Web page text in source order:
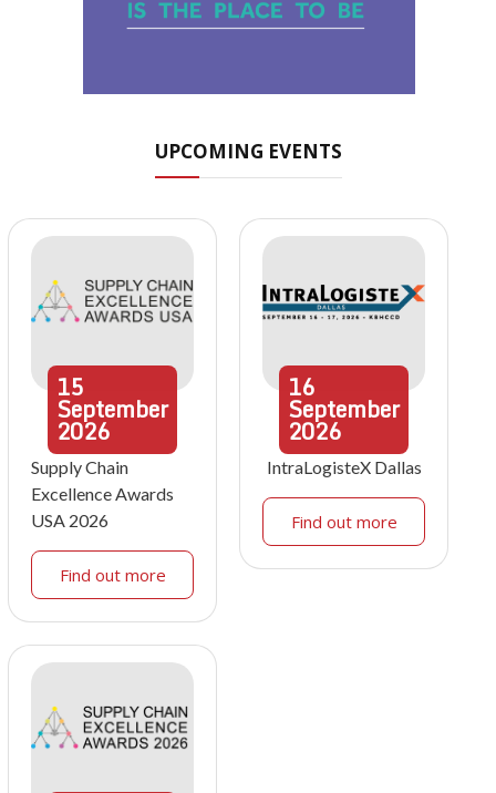
UPCOMING EVENTS
15
September
2026
Supply Chain
Excellence Awards
USA 2026
Find out more
16
September
2026
IntraLogisteX Dallas
Find out more